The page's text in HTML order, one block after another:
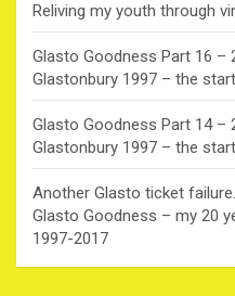
Reliving my youth through
Glasto Goodness Part 16 –
Glastonbury 1997 – the
Glasto Goodness Part 14 –
Glastonbury 1997 – the
Another Glasto ticket
Glasto Goodness – my 20
1997-2017